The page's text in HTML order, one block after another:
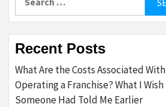
Recent Posts
What Are the Costs Associated With
Operating a Franchise? What I Wish
Someone Had Told Me Earlier